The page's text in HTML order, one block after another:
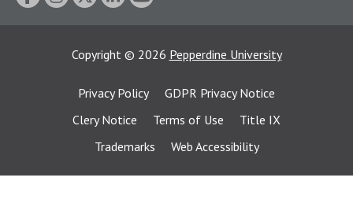
Copyright © 2026 Pepperdine University
Privacy Policy
GDPR Privacy Notice
Clery Notice
Terms of Use
Title IX
Trademarks
Web Accessibility